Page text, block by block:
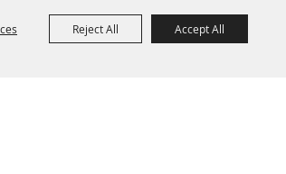
Reject All Accept All